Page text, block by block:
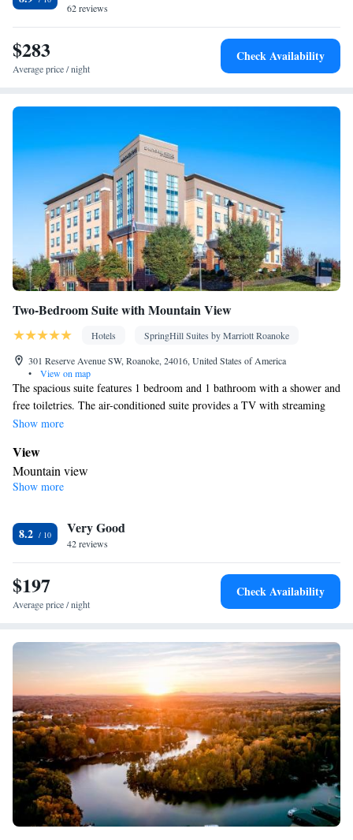
• Cable channels • Ironing facilities • Radio • Air conditioning •
Tea/Coffee maker • Video
Smoking: No smoking
62 reviews
$283
Average price / night
Check Availability
Two-Bedroom Suite with Mountain View
Hotels
SpringHill Suites by Marriott Roanoke
301 Reserve Avenue SW, Roanoke, 24016, United States of America
•
View on map
The spacious suite features 1 bedroom and 1 bathroom with a shower and
free toiletries. The air-conditioned suite provides a TV with streaming
services, a tea and coffee maker, a wardrobe, tumble dryer as well as
Show more
View
Mountain view
In your private bathroom
Facilities
Desk • Wake-up service • Wake up service/Alarm clock • Sofa •
Iron • Towels • Entire unit wheelchair accessible • Socket near the
bed • Tea/Coffee maker • Microwave • TV • Refrigerator • Linen
• Streaming service (like Netflix) • Carpeted • Sofa bed • Single-
Telephone • Dressing room • Tumble dryer • Cable channels •
Wardrobe or closet • Cleaning products • Air conditioning •
Clothes rack • Hand sanitiser
Smoking: No smoking
Show more
8.2 Very Good
42 reviews
$197
Average price / night
Check Availability